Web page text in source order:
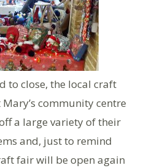
to close, the local craft
community centre
a large variety of their
and, just to remind
fair will be open again